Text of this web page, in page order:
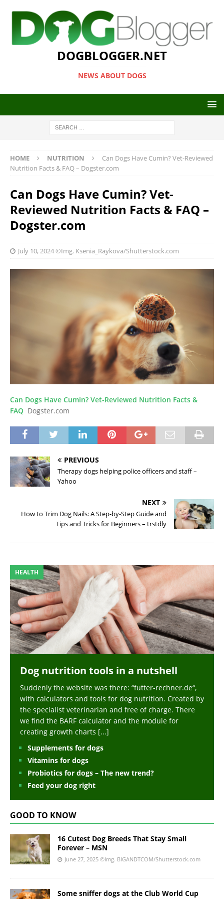
DOGBLOGGER.NET
NEWS ABOUT DOGS
HOME NUTRITION
Can Dogs Have Cumin? Vet-Reviewed
Nutrition Facts & FAQ – Dogster.com
Can Dogs Have Cumin? Vet-
Reviewed Nutrition Facts & FAQ –
Dogster.com
July 10, 2024©Img. Ksenia_Raykova/Shutterstock.com
Can Dogs Have Cumin? Vet-Reviewed Nutrition Facts &
FAQ Dogster.com
PREVIOUS
Therapy dogs helping police officers and staff –
Yahoo
NEXT
How to Trim Dog Nails: A Step-by-Step Guide and
Tips and Tricks for Beginners – trstdly
HEALTH
Dog nutrition tools in a nutshell
Suddenly the website was there: “futter-rechner.de“,
with calculators and tools for dog nutrition. Created by
the specialist veterinarian and free of charge. There
we find the BARF calculator and the module for
creating growth charts [...]
Supplements for dogs
Vitamins for dogs
Probiotics for dogs – The new trend?
Feed your dog right
GOOD TO KNOW
16 Cutest Dog Breeds That Stay Small
Forever – MSN
June 27, 2025 ©Img. BIGANDTCOM/Shutterstock.com
Some sniffer dogs at the Club World Cup